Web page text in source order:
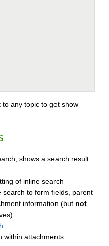
any topic to get show
shows a search result
of inline search
search to form fields, parent
information (but not
within attachments